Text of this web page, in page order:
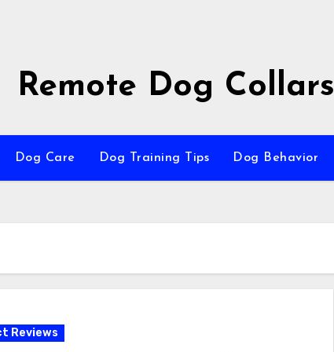
Remote Dog Collars
Dog Care Dog Training Tips Dog Behavior
Reviews